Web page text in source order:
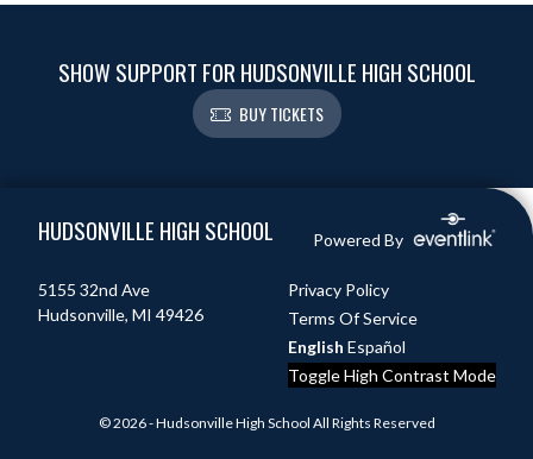
SHOW SUPPORT FOR HUDSONVILLE HIGH SCHOOL
BUY TICKETS
HUDSONVILLE HIGH SCHOOL Powered By
5155 32nd Ave
Hudsonville, MI 49426
Privacy Policy
Terms Of Service
English Español
Toggle High Contrast Mode
© 2026 - Hudsonville High School All Rights Reserved